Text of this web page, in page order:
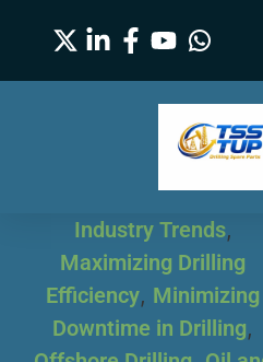
Industry Trends,
Maximizing Drilling
Efficiency, Minimizing
Downtime in Drilling,